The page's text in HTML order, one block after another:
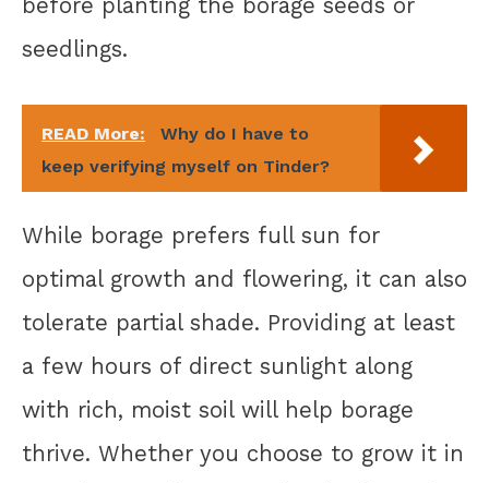
before planting the borage seeds or
seedlings.
READ More:
Why do I have to
keep verifying myself on Tinder?
While borage prefers full sun for
optimal growth and flowering, it can also
tolerate partial shade. Providing at least
a few hours of direct sunlight along
with rich, moist soil will help borage
thrive. Whether you choose to grow it in